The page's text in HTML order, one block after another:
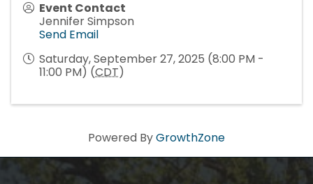
Event Contact
Jennifer Simpson
Send Email
Saturday, September 27, 2025 (8:00 PM -
11:00 PM) (CDT)
Powered ByGrowthZone